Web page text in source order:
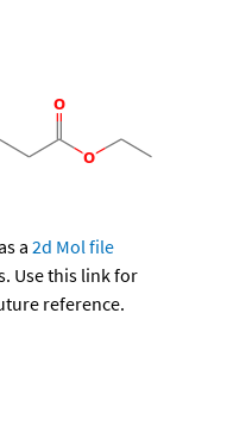
a 2d Mol file
Use this link for
reference.